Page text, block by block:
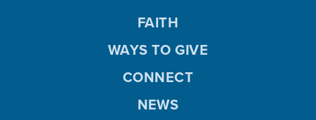
FAITH
WAYS TO GIVE
CONNECT
NEWS